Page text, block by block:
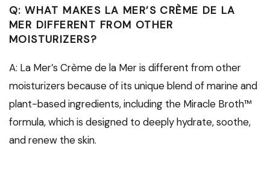
Q: WHAT MAKES LA MER’S CRÈME DE LA
MER DIFFERENT FROM OTHER
MOISTURIZERS?
A: La Mer’s Crème de la Mer is different from other
moisturizers because of its unique blend of marine and
plant-based ingredients, including the Miracle Broth™
formula, which is designed to deeply hydrate, soothe,
and renew the skin.